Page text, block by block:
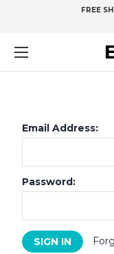
FREE
Email Address:
Password: